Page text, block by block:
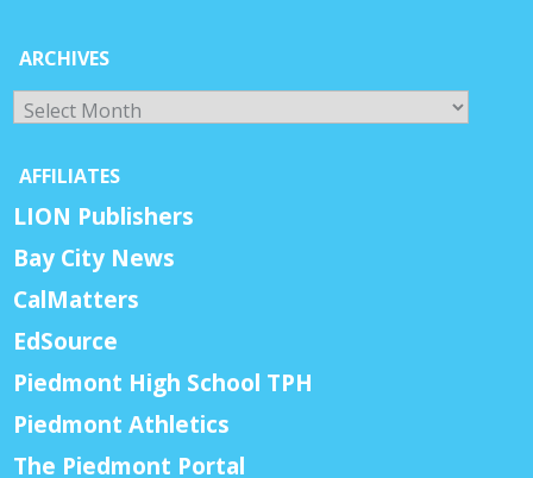
ARCHIVES
Archives
AFFILIATES
LION Publishers
Bay City News
CalMatters
EdSource
Piedmont High School TPH
Piedmont Athletics
The Piedmont Portal